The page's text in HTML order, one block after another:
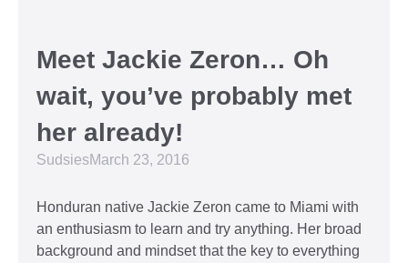
Meet Jackie Zeron… Oh
wait, you’ve probably met
her already!
SudsiesMarch 23, 2016
Honduran native Jackie Zeron came to Miami with
an enthusiasm to learn and try anything. Her broad
background and mindset that the key to everything